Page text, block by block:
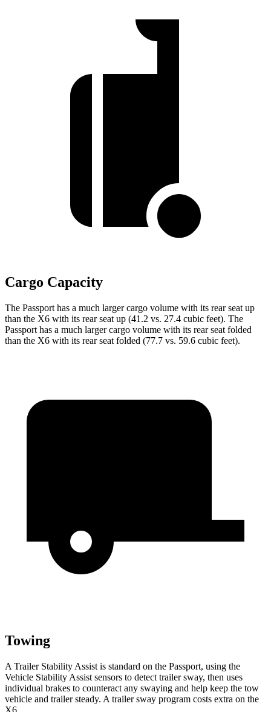
Cargo Capacity
The Passport has a much larger cargo volume with its rear seat up
than the X6 with its rear seat up (41.2 vs. 27.4 cubic feet). The
Passport has a much larger cargo volume with its rear seat folded
than the X6 with its rear seat folded (77.7 vs. 59.6 cubic feet).
Towing
A Trailer Stability Assist is standard on the Passport, using the
Vehicle Stability Assist sensors to detect trailer sway, then uses
individual brakes to counteract any swaying and help keep the tow
vehicle and trailer steady. A trailer sway program costs extra on the
X6.